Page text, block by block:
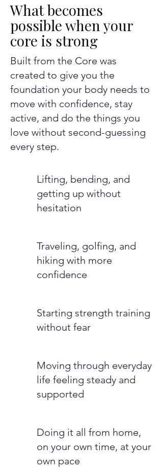
What becomes
possible when your
core is strong
Built from the Core was
created to give you the
foundation your body needs to
move with confidence, stay
active, and do the things you
love without second-guessing
every step.
Lifting, bending, and
getting up without
hesitation
Traveling, golfing, and
hiking with more
confidence
Starting strength training
without fear
Moving through everyday
life feeling steady and
supported
Doing it all from home,
on your own time, at your
own pace